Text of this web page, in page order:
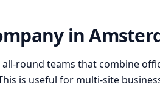
in
round teams that combine
is useful for multi-site